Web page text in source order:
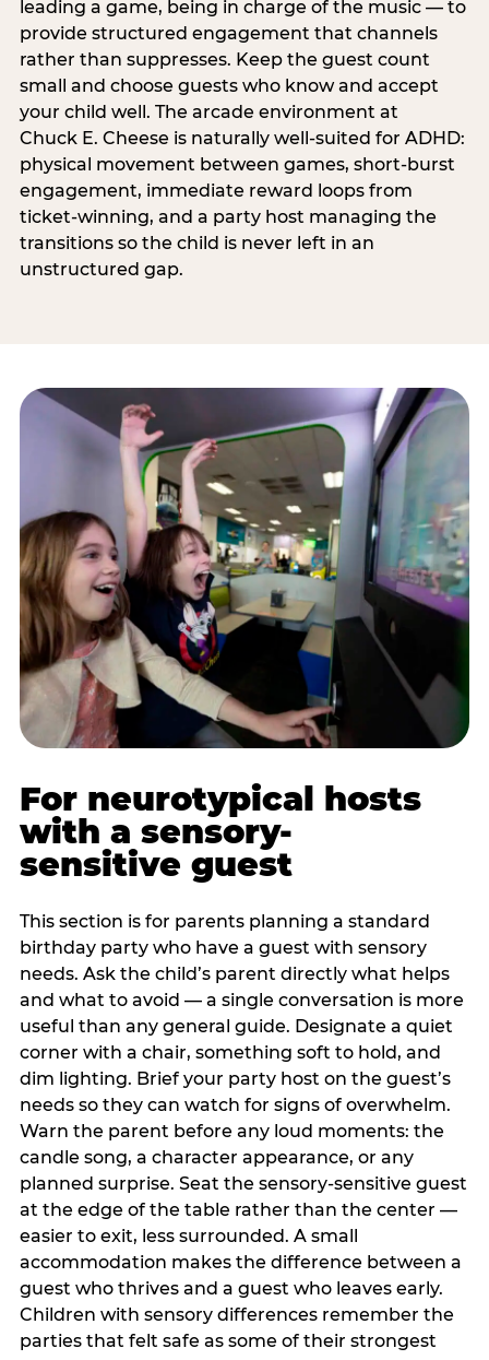
leading a game, being in charge of the music — to
provide structured engagement that channels
rather than suppresses. Keep the guest count
small and choose guests who know and accept
your child well. The arcade environment at
Chuck E. Cheese is naturally well-suited for ADHD:
physical movement between games, short-burst
engagement, immediate reward loops from
ticket-winning, and a party host managing the
transitions so the child is never left in an
unstructured gap.
For neurotypical hosts
with a sensory-
sensitive guest
This section is for parents planning a standard
birthday party who have a guest with sensory
needs. Ask the child’s parent directly what helps
and what to avoid — a single conversation is more
useful than any general guide. Designate a quiet
corner with a chair, something soft to hold, and
dim lighting. Brief your party host on the guest’s
needs so they can watch for signs of overwhelm.
Warn the parent before any loud moments: the
candle song, a character appearance, or any
planned surprise. Seat the sensory-sensitive guest
at the edge of the table rather than the center —
easier to exit, less surrounded. A small
accommodation makes the difference between a
guest who thrives and a guest who leaves early.
Children with sensory differences remember the
parties that felt safe as some of their strongest